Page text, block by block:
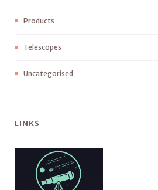
Products
Telescopes
Uncategorised
LINKS